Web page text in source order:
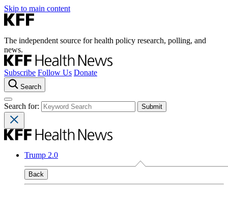
Skip to main content
The independent source for health policy research, polling, and
news.
Subscribe Follow Us Donate
Search
Search for:
Trump 2.0
Back